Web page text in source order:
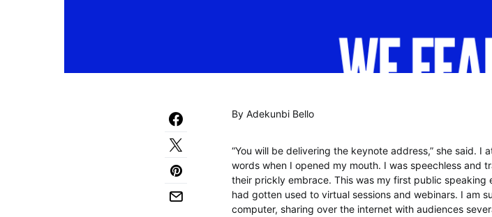
By Adekunbi Bello
“You will be delivering the keynote address,” she said.
words when I opened my mouth. I was speechless and
their prickly embrace. This was my first public speaking
had gotten used to virtual sessions and webinars. I am
computer, sharing over the internet with audiences